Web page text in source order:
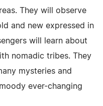
They will observe
and new expressed in
will learn about
nomadic tribes. They
mysteries and
ever-changing